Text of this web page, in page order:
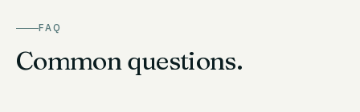
FAQ
Common questions.